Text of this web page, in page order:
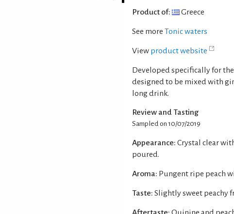
Product of: Greece
See more Tonic waters
View product website
Developed specifically for
designed to be mixed with
long drink.
Review and Tasting
Sampled on 10/07/2019
Appearance: Crystal clear
poured.
Aroma: Pungent ripe peach
Taste: Slightly sweet peachy